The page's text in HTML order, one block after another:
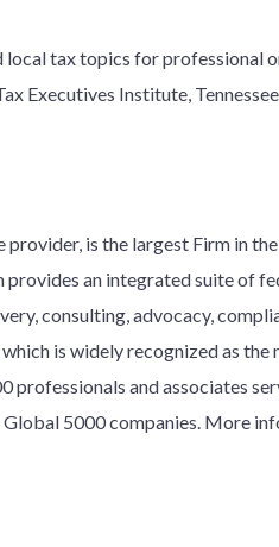
tax topics for professional
Executives Institute,
is the largest Firm in
an integrated suite of
consulting, advocacy,
is widely recognized as the
professionals and associates
5000 companies. More